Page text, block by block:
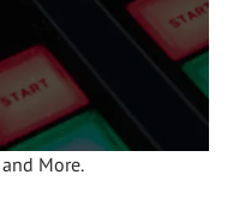
More.